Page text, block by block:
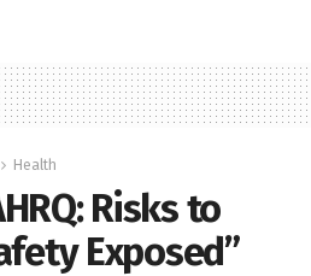
Health
Risks to
Exposed”